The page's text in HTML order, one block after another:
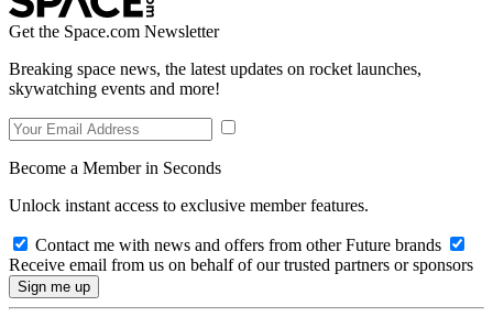
Get the Space.com Newsletter
Breaking space news, the latest updates on rocket launches,
skywatching events and more!
Become a Member in Seconds
Unlock instant access to exclusive member features.
Contact me with news and offers from other Future brands
Receive email from us on behalf of our trusted partners or sponsors